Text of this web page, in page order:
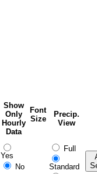
Show
Only
Hourly
Data
Font
Size
Precip.
View
Yes
No
Full
Standard